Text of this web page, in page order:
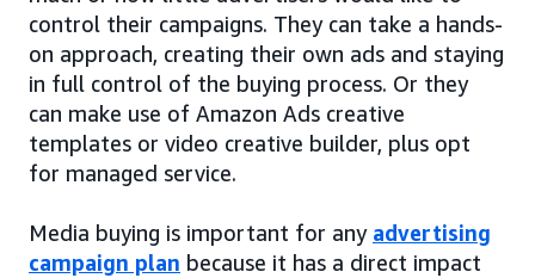
control their campaigns. They can take a hands-
on approach, creating their own ads and staying
in full control of the buying process. Or they
can make use of Amazon Ads creative
templates or video creative builder, plus opt
for managed service.
Media buying is important for any advertising
campaign plan because it has a direct impact